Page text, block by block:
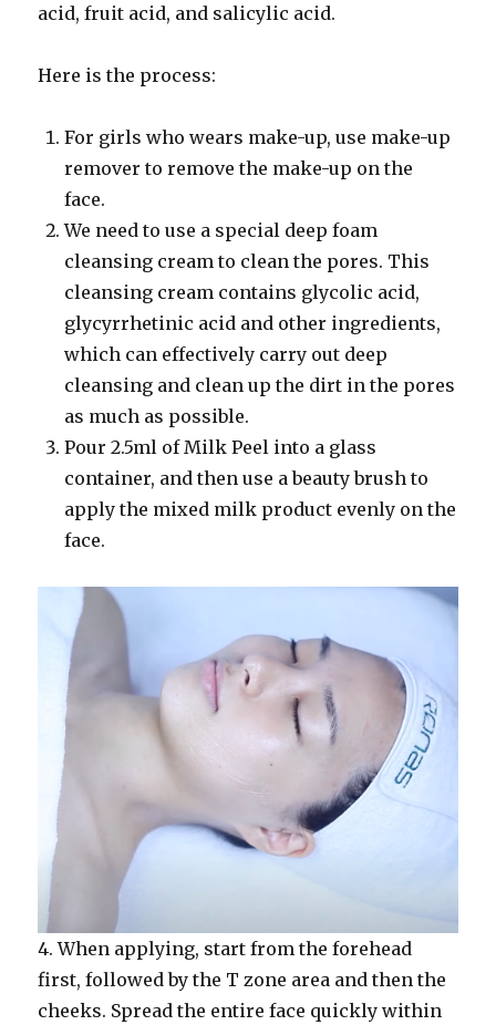
acid, fruit acid, and salicylic acid.
Here is the process:
For girls who wears make-up, use make-up
remover to remove the make-up on the
face.
We need to use a special deep foam
cleansing cream to clean the pores. This
cleansing cream contains glycolic acid,
glycyrrhetinic acid and other ingredients,
which can effectively carry out deep
cleansing and clean up the dirt in the pores
as much as possible.
Pour 2.5ml of Milk Peel into a glass
container, and then use a beauty brush to
apply the mixed milk product evenly on the
face.
4. When applying, start from the forehead
first, followed by the T zone area and then the
cheeks. Spread the entire face quickly within